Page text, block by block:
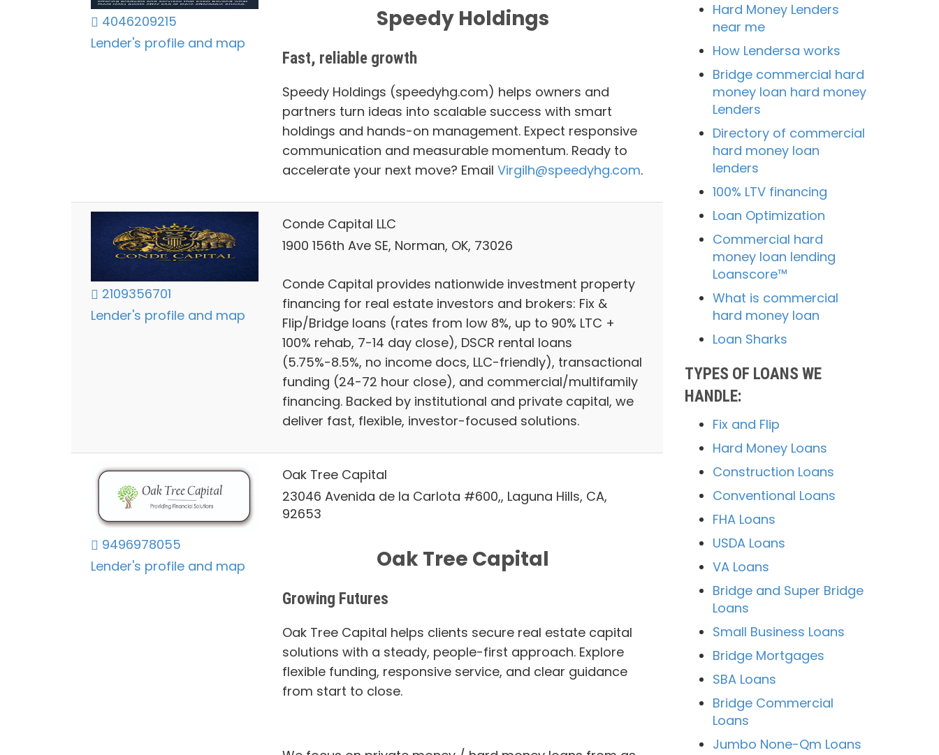
4046209215
Lender's profile and map
Speedy Holdings
Fast, reliable growth
Speedy Holdings (speedyhg.com) helps owners and
partners turn ideas into scalable success with smart
holdings and hands-on management. Expect responsive
communication and measurable momentum. Ready to
accelerate your next move? Email Virgilh@speedyhg.com.
2109356701
Lender's profile and map
Conde Capital LLC
1900 156th Ave SE, Norman, OK, 73026
Conde Capital provides nationwide investment property
financing for real estate investors and brokers: Fix &
Flip/Bridge loans (rates from low 8%, up to 90% LTC +
100% rehab, 7-14 day close), DSCR rental loans
(5.75%-8.5%, no income docs, LLC-friendly), transactional
funding (24-72 hour close), and commercial/multifamily
financing. Backed by institutional and private capital, we
deliver fast, flexible, investor-focused solutions.
9496978055
Lender's profile and map
Oak Tree Capital
23046 Avenida de la Carlota #600,, Laguna Hills, CA,
92653
Oak Tree Capital
Growing Futures
Oak Tree Capital helps clients secure real estate capital
solutions with a steady, people-first approach. Explore
flexible funding, responsive service, and clear guidance
from start to close.
Hard Money Lenders
near me
How Lendersa works
Bridge commercial hard
money loan hard money
Lenders
Directory of commercial
hard money loan
lenders
100% LTV financing
Loan Optimization
Commercial hard
money loan lending
Loanscore™
What is commercial
hard money loan
Loan Sharks
TYPES OF LOANS WE
HANDLE:
Fix and Flip
Hard Money Loans
Construction Loans
Conventional Loans
FHA Loans
USDA Loans
VA Loans
Bridge and Super Bridge
Loans
Small Business Loans
Bridge Mortgages
SBA Loans
Bridge Commercial
Loans
Jumbo None-Qm Loans